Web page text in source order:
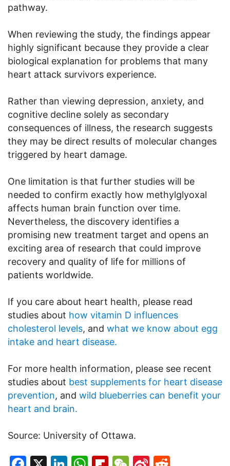
pathway.
When reviewing the study, the findings appear
highly significant because they provide a clear
biological explanation for problems that many
heart attack survivors experience.
Rather than viewing depression, anxiety, and
cognitive decline solely as secondary
consequences of illness, the research suggests
they may be direct results of molecular changes
triggered by heart damage.
One limitation is that further studies will be
needed to confirm exactly how methylglyoxal
affects human brain function over time.
Nevertheless, the discovery identifies a
promising new treatment target and opens an
exciting area of research that could improve
recovery and quality of life for millions of
patients worldwide.
If you care about heart health, please read
studies about how vitamin D influences
cholesterol levels, and what we know about egg
intake and heart disease.
For more health information, please see recent
studies about best supplements for heart disease
prevention, and wild blueberries can benefit your
heart and brain.
Source: University of Ottawa.